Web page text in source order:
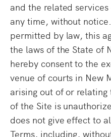
and the related
any time, without
permitted by law, this
the laws of the State of
hereby consent to the
venue of courts in New
arising out of or relating
of the Site is
does not give effect to
Terms, including,